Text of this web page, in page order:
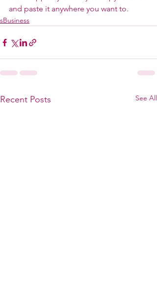
and paste it anywhere you want to.
sBusiness
Recent Posts See All